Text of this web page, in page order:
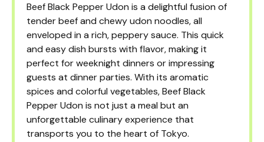
Beef Black Pepper Udon is a delightful fusion of
tender beef and chewy udon noodles, all
enveloped in a rich, peppery sauce. This quick
and easy dish bursts with flavor, making it
perfect for weeknight dinners or impressing
guests at dinner parties. With its aromatic
spices and colorful vegetables, Beef Black
Pepper Udon is not just a meal but an
unforgettable culinary experience that
transports you to the heart of Tokyo.